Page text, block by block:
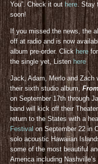
You”. Check it out here. Stay
soon!
If you missed the news, the
off at radio and is now
album pre-order. Clickhere
the single yet, Listen here
Jack, Adam, Merlo and Zach
their sixth studio album,
on September 17th through
band will kick off their
return to the States with a
Festivalon September 22 in
solo acoustic Hawaiian
some of the most beautiful
America including